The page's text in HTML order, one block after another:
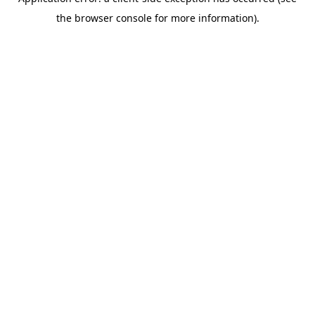
the browser console for more information).